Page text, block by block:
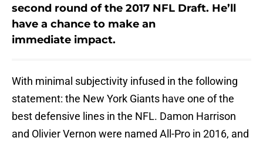
second round of the 2017 NFL Draft. He’ll
have a chance to make an
immediate impact.
With minimal subjectivity infused in the following
statement: the New York Giants have one of the
best defensive lines in the NFL. Damon Harrison
and Olivier Vernon were named All-Pro in 2016, and